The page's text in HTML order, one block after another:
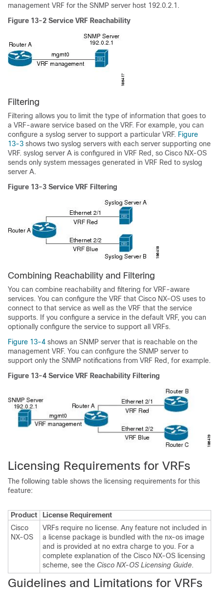
management VRF for the SNMP server host 192.0.2.1.
Figure 13-2 Service VRF Reachability
Filtering
Filtering allows you to limit the type of information that goes to
a VRF-aware service based on the VRF. For example, you can
configure a syslog server to support a particular VRF. Figure
13-3 shows two syslog servers with each server supporting one
VRF. syslog server A is configured in VRF Red, so Cisco NX-OS
sends only system messages generated in VRF Red to syslog
server A.
Figure 13-3 Service VRF Filtering
Combining Reachability and Filtering
You can combine reachability and filtering for VRF-aware
services. You can configure the VRF that Cisco NX-OS uses to
connect to that service as well as the VRF that the service
supports. If you configure a service in the default VRF, you can
optionally configure the service to support all VRFs.
Figure 13-4 shows an SNMP server that is reachable on the
management VRF. You can configure the SNMP server to
support only the SNMP notifications from VRF Red, for example.
Figure 13-4 Service VRF Reachability Filtering
Licensing Requirements for VRFs
The following table shows the l icensing requirements for this
feature:
Product
License Requirement
Cisco
NX-OS
VRFs require no license. Any feature not included in
a license package is bundled with the nx-os image
and is provided at no extra charge to you. For a
complete explanation of the Cisco NX-OS licensing
scheme, see the Cisco NX-OS Licensing Guide.
Guidelines and Limitations for VRFs